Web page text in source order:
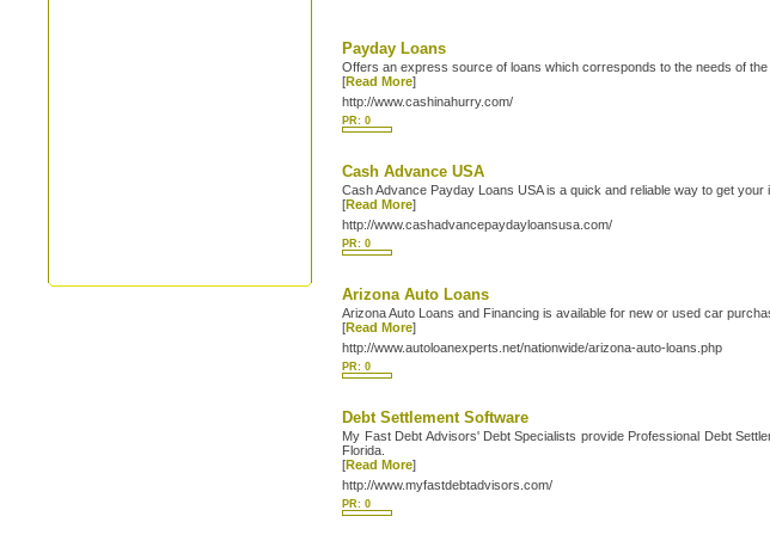
Payday Loans
Offers an express source of loans which corresponds to the needs of
[Read More]
http://www.cashinahurry.com/
PR: 0
Cash Advance USA
Cash Advance Payday Loans USA is a quick and reliable way to get
[Read More]
http://www.cashadvancepaydayloansusa.com/
PR: 0
Arizona Auto Loans
Arizona Auto Loans and Financing is available for new or used car
[Read More]
http://www.autoloanexperts.net/nationwide/arizona-auto-loans.php
PR: 0
Debt Settlement Software
My Fast Debt Advisors' Debt Specialists provide Professional Debt
Florida.
[Read More]
http://www.myfastdebtadvisors.com/
PR: 0